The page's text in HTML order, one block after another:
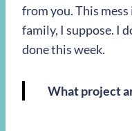
from you. This
family, I suppose. I
done this week.
What project